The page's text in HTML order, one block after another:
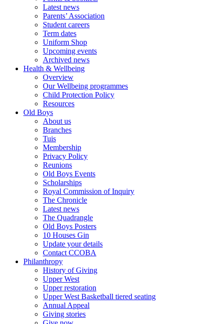
Latest news
Parents’ Association
Student careers
Term dates
Uniform Shop
Upcoming events
Archived news
Health & Wellbeing
Overview
Our Wellbeing programmes
Child Protection Policy
Resources
Old Boys
About us
Branches
Tuis
Membership
Privacy Policy
Reunions
Old Boys Events
Scholarships
Royal Commission of Inquiry
The Chronicle
Latest news
The Quadrangle
Old Boys Posters
10 Houses Gin
Update your details
Contact CCOBA
Philanthropy
History of Giving
Upper West
Upper restoration
Upper West Basketball tiered seating
Annual Appeal
Giving stories